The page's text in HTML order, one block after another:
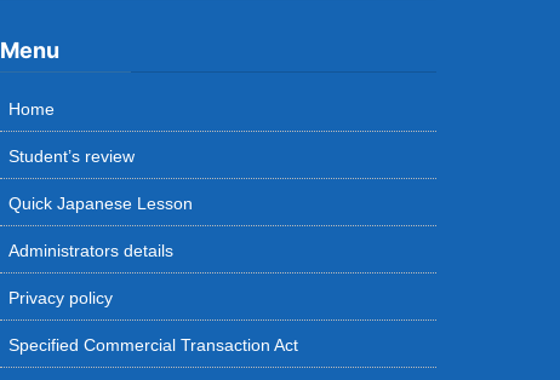
Menu
Home
Student’s review
Quick Japanese Lesson
Administrators details
Privacy policy
Specified Commercial Transaction Act